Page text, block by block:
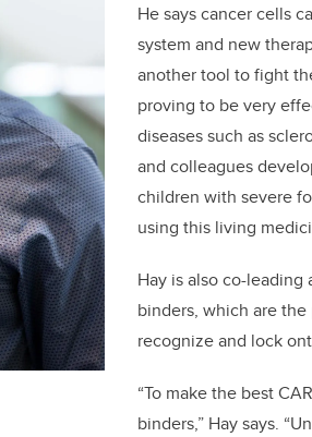
He says cancer cells
system and new
another tool to fight
proving to be very
diseases such as
and colleagues
children with severe
using this living
Hay is also co-
binders, which are
recognize and lock
“To make the best
binders,” Hay says.